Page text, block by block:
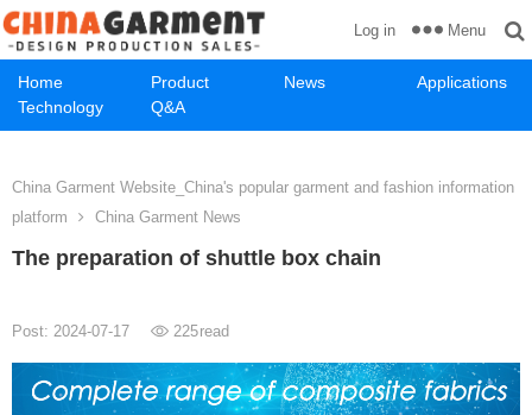
Home Product News
Applications
Technology
Q&A
Log in Menu
China Garment Website_China's popular garment and fashion information
platform
China Garment News
The preparation of shuttle box chain
Post: 2024-07-17 225read